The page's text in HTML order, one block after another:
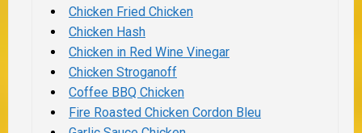
Chicken Fried Chicken
Chicken Hash
Chicken in Red Wine Vinegar
Chicken Stroganoff
Coffee BBQ Chicken
Fire Roasted Chicken Cordon Bleu